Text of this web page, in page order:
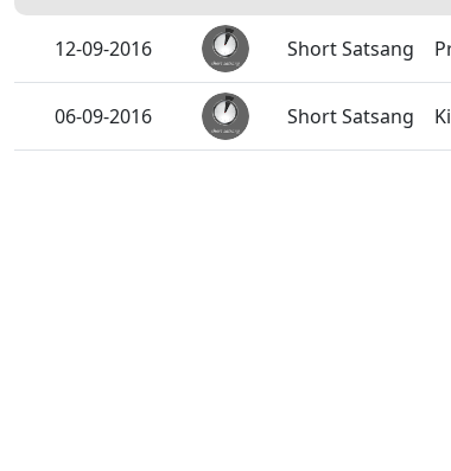
12-09-2016 Short Satsang
06-09-2016 Short Satsang